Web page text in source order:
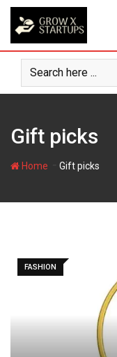
Skip
content
Gift picks
Home Gift picks
FASHION